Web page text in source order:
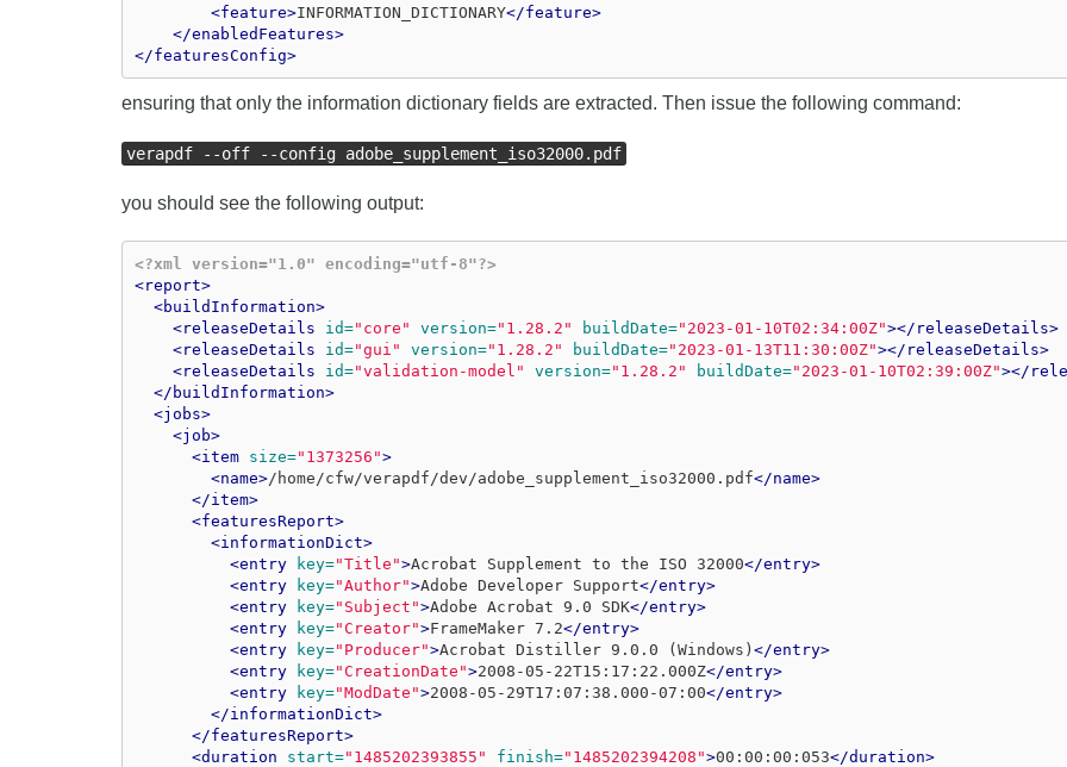
<feature>INFORMATION_DICTIONARY</feature>
</enabledFeatures>
</featuresConfig>
ensuring that only the information dictionary fields are extracted. Then issue the following command:
verapdf --off --config adobe_supplement_iso32000.pdf
you should see the following output:
<?xml version="1.0" encoding="utf-8"?>
<report>
<buildInformation>
<releaseDetails
id="core" version="1.28.2" buildDate="2023-01-10T02:34:00Z"></releaseDetails>
<releaseDetails
id="gui" version="1.28.2" buildDate="2023-01-13T11:30:00Z"></releaseDetails>
<releaseDetails
id="validation-model" version="1.28.2" buildDate="2023-01-10T02:39:00Z"></
</buildInformation>
<jobs>
<job>
<item
size="1373256">
<name>/home/cfw/verapdf/dev/adobe_supplement_iso32000.pdf</name>
</item>
<featuresReport>
<informationDict>
<entry
key="Title">Acrobat Supplement to the ISO 32000</entry>
<entry
key="Author">Adobe Developer Support</entry>
<entry
key="Subject">Adobe Acrobat 9.0 SDK</entry>
<entry
key="Creator">FrameMaker 7.2</entry>
<entry
key="Producer">Acrobat Distiller 9.0.0 (Windows) </entry>
<entry
key="CreationDate">2008-05-22T15:17:22.000Z</entry>
<entry
key="ModDate">2008-05-29T17:07:38.000-07:00</entry>
</informationDict>
</featuresReport>
<duration
start="1485202393855" finish="1485202394208">00:00:00:053</duration>